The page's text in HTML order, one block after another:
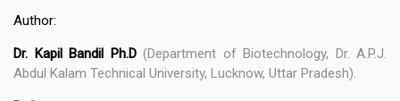
Author:
Dr. Kapil Bandil Ph.D (Department of Biotechnology, Dr. A.P.J.
Abdul Kalam Technical University, Lucknow, Uttar Pradesh).